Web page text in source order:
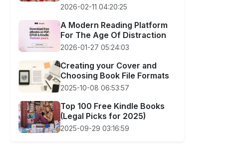
2026-02-11 04:20:25
A Modern Reading Platform
For The Age Of Distraction
2026-01-27 05:24:03
Creating your Cover and
Choosing Book File Formats
2025-10-08 06:53:57
Top 100 Free Kindle Books
(Legal Picks for 2025)
2025-09-29 03:16:59